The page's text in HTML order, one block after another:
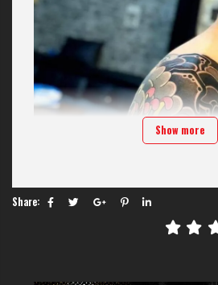
Show more
Share: